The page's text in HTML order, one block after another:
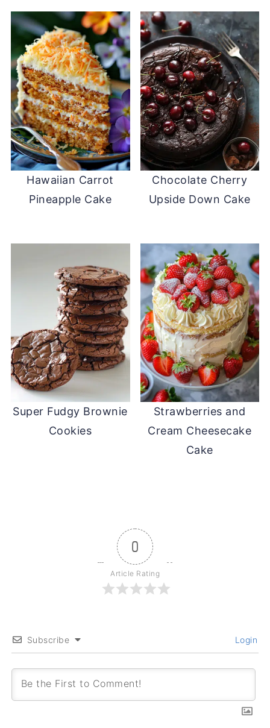
Hawaiian Carrot
Pineapple Cake
Chocolate Cherry
Upside Down Cake
Super Fudgy Brownie
Cookies
Strawberries and
Cream Cheesecake
Cake
0
Article Rating
Subscribe Login